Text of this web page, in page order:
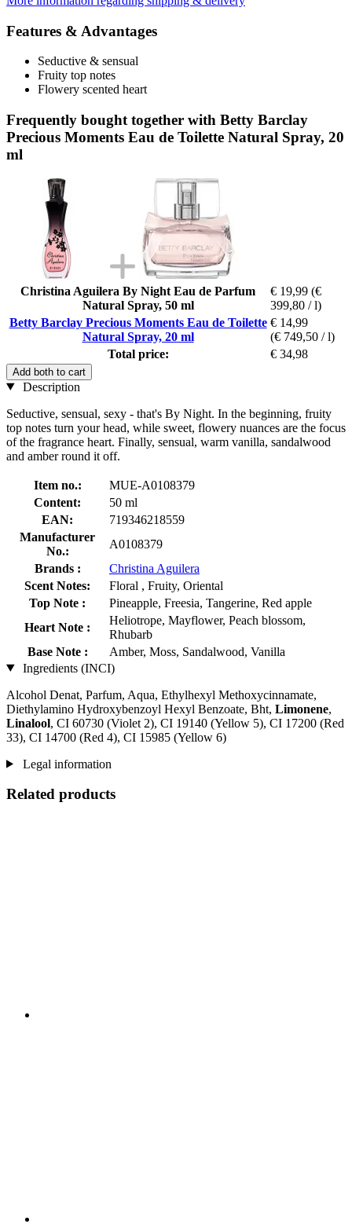
Features & Advantages
Seductive & sensual
Fruity top notes
Flowery scented heart
Frequently bought together with Betty Barclay
Precious Moments Eau de Toilette Natural Spray, 20
ml
Christina Aguilera By Night Eau de Parfum
Natural Spray, 50 ml
€ 19,99 (€
399,80 / l)
Betty Barclay Precious Moments Eau de Toilette
Natural Spray, 20 ml
€ 14,99
(€ 749,50 / l)
Total price:
€ 34,98
Add both to cart
Description
Seductive, sensual, sexy - that's By Night. In the beginning, fruity
top notes turn your head, while sweet, flowery nuances are the focus
of the fragrance heart. Finally, sensual, warm vanilla, sandalwood
and amber round it off.
Item no.:
MUE-A0108379
Content:
50 ml
EAN:
719346218559
Manufacturer
No.:
A0108379
Brands :
Christina Aguilera
Scent Notes:
Floral , Fruity, Oriental
Top Note :
Pineapple, Freesia, Tangerine, Red apple
Heart Note :
Heliotrope, Mayflower, Peach blossom,
Rhubarb
Base Note :
Amber, Moss, Sandalwood, Vanilla
Ingredients (INCI)
Alcohol Denat, Parfum, Aqua, Ethylhexyl Methoxycinnamate,
Diethylamino Hydroxybenzoyl Hexyl Benzoate, Bht, Limonene,
Linalool, CI 60730 (Violet 2), CI 19140 (Yellow 5), CI 17200 (Red
33), CI 14700 (Red 4), CI 15985 (Yellow 6)
Legal information
Related products